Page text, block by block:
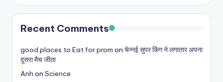
a
t
s
&
Recent Comments
good places to Eat for prom on चेन्नई सुपर किंग ने लगातार अपना
दूसरा मैच जीता
Anh on Science